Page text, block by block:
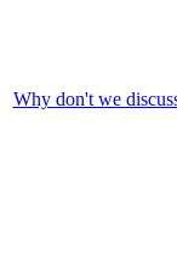
Why don't we